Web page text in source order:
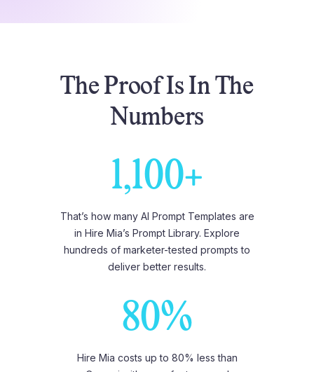
The Proof Is In The
Numbers
1,100+
That’s how many AI Prompt Templates are
in Hire Mia’s Prompt Library. Explore
hundreds of marketer-tested prompts to
deliver better results.
80%
Hire Mia costs up to 80% less than